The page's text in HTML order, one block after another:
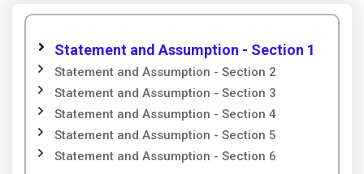
Statement and Assumption - Section 1
Statement and Assumption - Section 2
Statement and Assumption - Section 3
Statement and Assumption - Section 4
Statement and Assumption - Section 5
Statement and Assumption - Section 6